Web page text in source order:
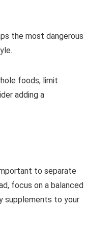
the most dangerous
foods, limit
adding a
to separate
focus on a balanced
supplements to your